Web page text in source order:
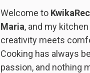
Welcome to
Maria, and my
creativity meets
Cooking has always
passion, and nothing